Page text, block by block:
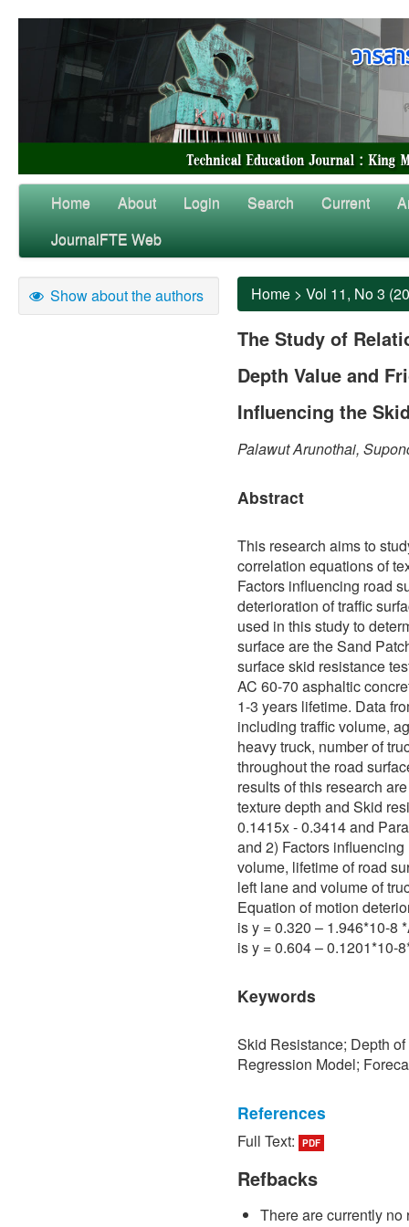
Home About Login Search Current
JournalFTE Web
Show about the authors Home > Vol 11, No 3
The Study of
Depth Value and
Influencing the
Palawut Arunothai,
Abstract
This research aims to
correlation equations of
Factors influencing road
deterioration of traffic
used in this study to
surface are the Sand
surface skid resistance
AC 60-70 asphaltic
1-3 years lifetime. Data
including traffic volume,
heavy truck, number of
throughout the road
results of this research
texture depth and Skid
0.1415x - 0.3414 and
and 2) Factors
volume, lifetime of road
left lane and volume of
Equation of motion
is y = 0.320 – 1.946*10-8
is y = 0.604 – 0.1201*10-
Keywords
Skid Resistance; Depth
Regression Model;
References
[1] P. Sedokbuab, The
Resistance of the Road
University of Technology
[2] P. Bunraksa and P.
Full Text: PDF
Refbacks
There are currently no